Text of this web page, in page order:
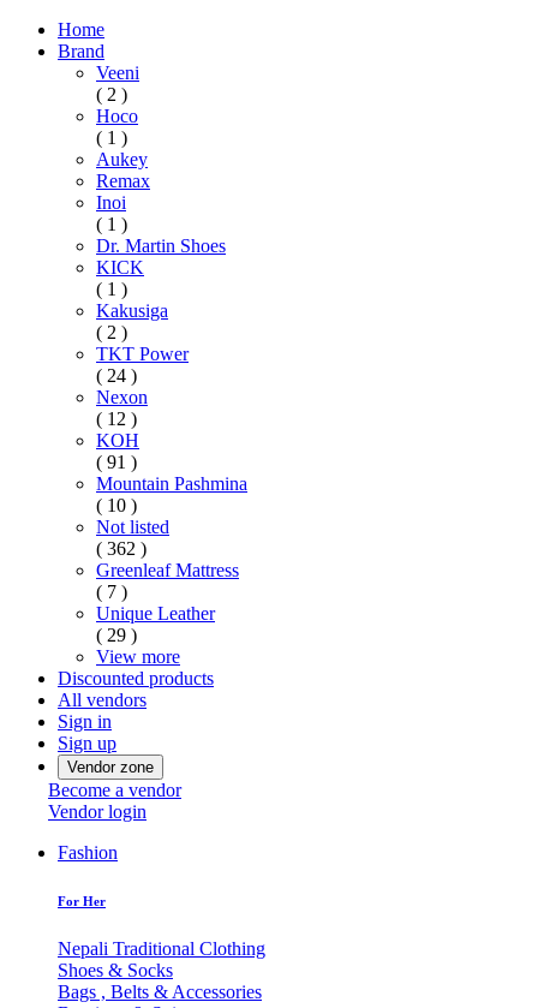
Home
Brand
Veeni
( 2 )
Hoco
( 1 )
Aukey
Remax
Inoi
( 1 )
Dr. Martin Shoes
KICK
( 1 )
Kakusiga
( 2 )
TKT Power
( 24 )
Nexon
( 12 )
KOH
( 91 )
Mountain Pashmina
( 10 )
Not listed
( 362 )
Greenleaf Mattress
( 7 )
Unique Leather
( 29 )
View more
Discounted products
All vendors
Sign in
Sign up
Vendor zone
Become a vendor
Vendor login
Fashion
For Her
Nepali Traditional Clothing
Shoes & Socks
Bags , Belts & Accessories